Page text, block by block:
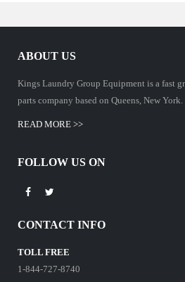
ABOUT US
Kings Laundry Group Equipment is a fast
parts company based on Queens, New York.
READ MORE >>
FOLLOW US ON
CONTACT INFO
TOLL FREE
1-844-727-8740